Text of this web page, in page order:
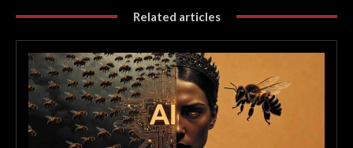
Related articles